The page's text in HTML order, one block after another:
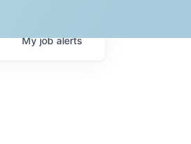
Myjobalerts